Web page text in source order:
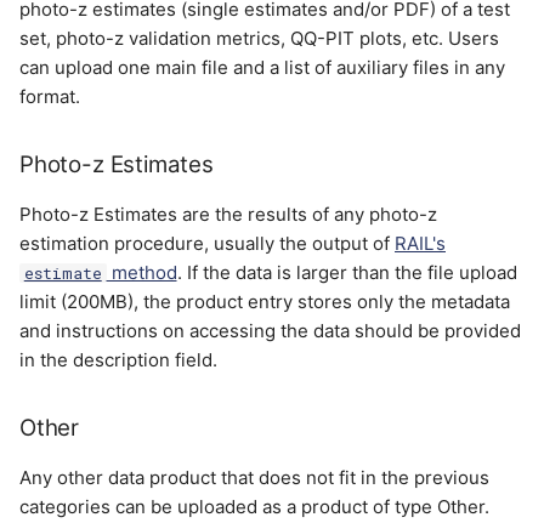
photo-z estimates (single estimates and/or PDF) of a test
set, photo-z validation metrics, QQ-PIT plots, etc. Users
can upload one main file and a list of auxiliary files in any
format.
Photo-z Estimates
Photo-z Estimates are the results of any photo-z
estimation procedure, usually the output of RAIL's
estimate method. If the data is larger than the file upload
limit (200MB), the product entry stores only the metadata
and instructions on accessing the data should be provided
in the description field.
Other
Any other data product that does not fit in the previous
categories can be uploaded as a product of type Other.